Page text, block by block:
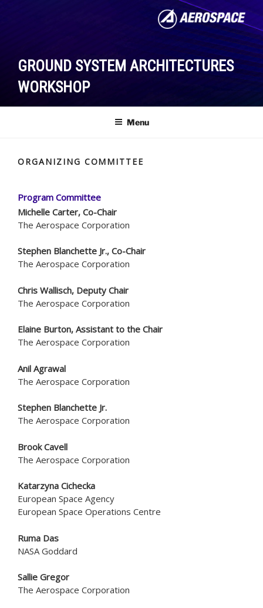
GROUND SYSTEM ARCHITECTURES
WORKSHOP
Menu
ORGANIZING COMMITTEE
Program Committee
Michelle Carter, Co-Chair
The Aerospace Corporation
Stephen Blanchette Jr., Co-Chair
The Aerospace Corporation
Chris Wallisch, Deputy Chair
The Aerospace Corporation
Elaine Burton, Assistant to the Chair
The Aerospace Corporation
Anil Agrawal
The Aerospace Corporation
Stephen Blanchette Jr.
The Aerospace Corporation
Brook Cavell
The Aerospace Corporation
Katarzyna Cichecka
European Space Agency
European Space Operations Centre
Ruma Das
NASA Goddard
Sallie Gregor
The Aerospace Corporation